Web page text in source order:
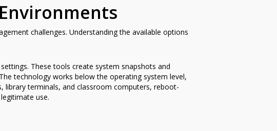
challenges. Understanding the available options
These tools create system snapshots and
technology works below the operating system level,
library terminals, and classroom computers, reboot-
use.